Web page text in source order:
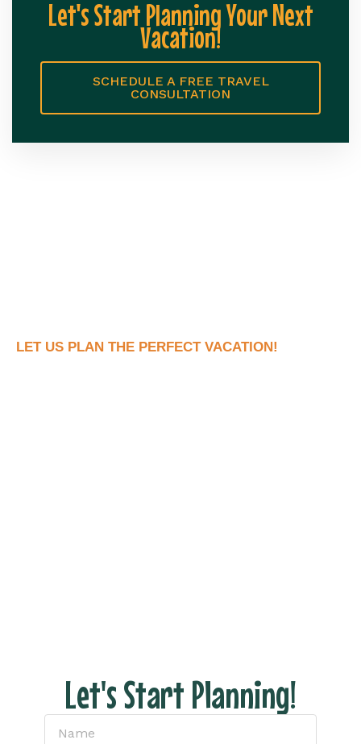
Let's Start Planning Your Next
Vacation!
SCHEDULE A FREE TRAVEL
CONSULTATION
LET US PLAN THE PERFECT VACATION!
Let's Start Planning!